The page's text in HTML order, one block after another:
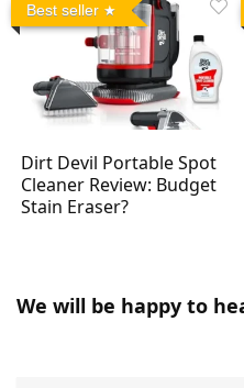
Best seller
Dirt Devil Portable Spot
Cleaner Review: Budget
Stain Eraser?
We will be happy to